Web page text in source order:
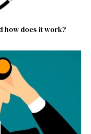
how does it work?